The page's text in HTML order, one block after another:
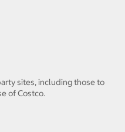
sites, including those to
of Costco.